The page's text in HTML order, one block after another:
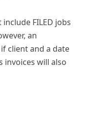
FILED jobs
an
client and a date
invoices will also